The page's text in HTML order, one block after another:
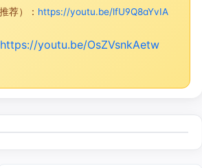
荐）： https://youtu.be/lfU9Q8aYvIA
https://youtu.be/OsZVsnkAetw